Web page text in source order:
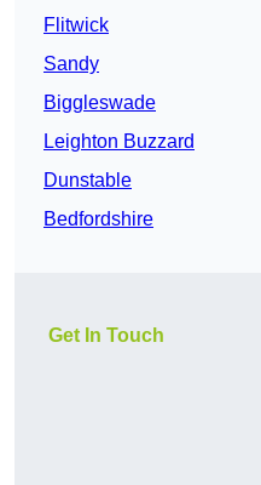
Flitwick
Sandy
Biggleswade
Leighton Buzzard
Dunstable
Bedfordshire
Get In Touch